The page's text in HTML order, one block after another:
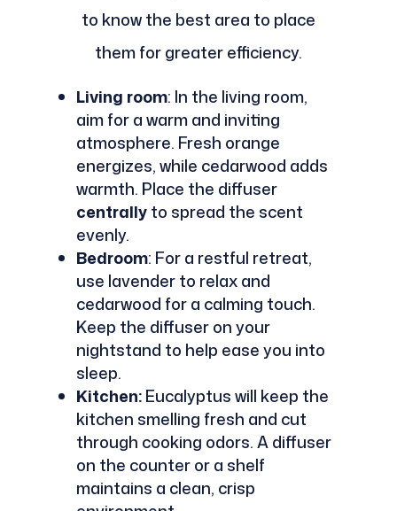
to know the best area to place
them for greater efficiency.
Living room: In the living room,
aim for a warm and inviting
atmosphere. Fresh orange
energizes, while cedarwood adds
warmth. Place the diffuser
centrallyto spread the scent
evenly.
Bedroom: For a restful retreat,
use lavender to relax and
cedarwood for a calming touch.
Keep the diffuser on your
nightstand to help ease you into
sleep.
Kitchen:Eucalyptus will keep the
kitchen smelling fresh and cut
through cooking odors. A diffuser
on the counter or a shelf
maintains a clean, crisp